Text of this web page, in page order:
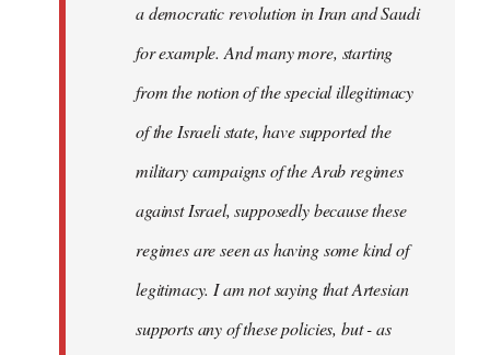
a democratic revolution in Iran and Saudi
for example. And many more, starting
from the notion of the special illegitimacy
of the Israeli state, have supported the
military campaigns of the Arab regimes
against Israel, supposedly because these
regimes are seen as having some kind of
legitimacy. I am not saying that Artesian
supports any of these policies, but - as